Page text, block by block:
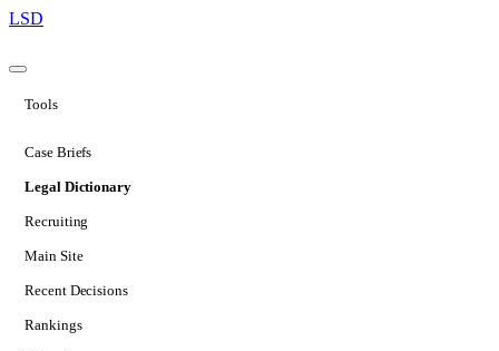
LSD
Tools
Case Briefs
Legal Dictionary
Recruiting
Main Site
Recent Decisions
Rankings